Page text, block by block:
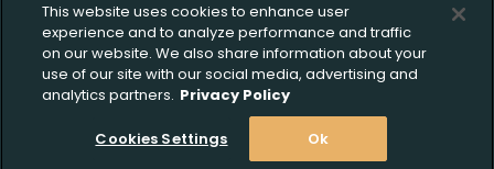
This website uses cookies to enhance user
experience and to analyze performance and traffic
on our website. We also share information about your
use of our site with our social media, advertising and
analytics partners. Privacy Policy
Cookies Settings Ok